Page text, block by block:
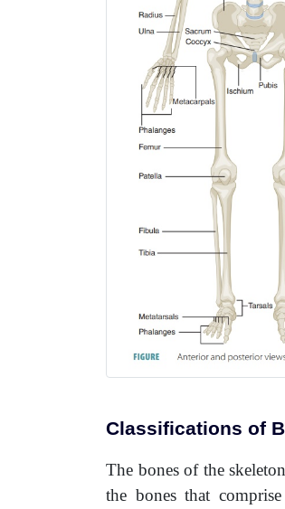
Classifications of
The bones of the
the bones that